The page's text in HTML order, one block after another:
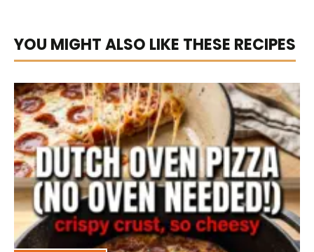
YOU MIGHT ALSO LIKE THESE RECIPES